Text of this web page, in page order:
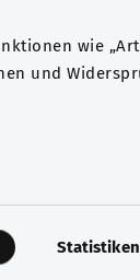
wie
und
Statistiken
Gesundheit